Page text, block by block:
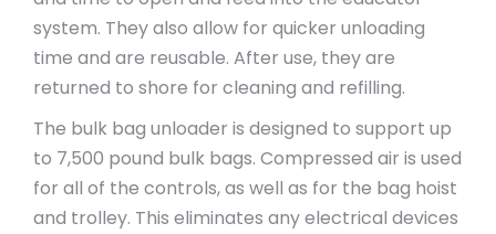
system. They also allow for quicker unloading
time and are reusable. After use, they are
returned to shore for cleaning and refilling.
The bulk bag unloader is designed to support up
to 7,500 pound bulk bags. Compressed air is used
for all of the controls, as well as for the bag hoist
and trolley. This eliminates any electrical devices